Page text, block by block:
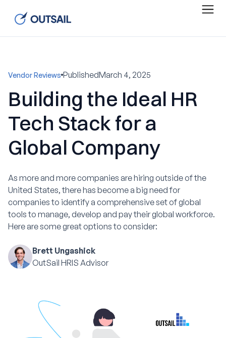
Vendor Reviews PublishedMarch 4, 2025
Building the Ideal HR
Tech Stack for a
Global Company
As more and more companies are hiring outside of the
United States, there has become a big need for
companies to identify a comprehensive set of global
tools to manage, develop and pay their global workforce.
Here are some great options to consider:
Brett Ungashick
OutSail HRIS Advisor